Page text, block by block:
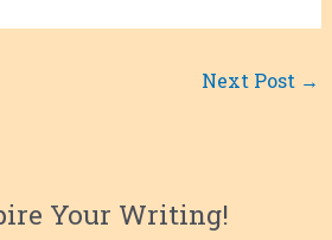
Next Post →
Your Writing!